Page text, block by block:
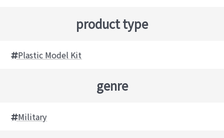
product type
Plastic Model Kit
genre
Military